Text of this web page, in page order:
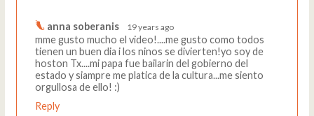
anna soberanis 19 years ago
mme gusto mucho el video!....me gusto como todos
tienen un buen dia i los ninos se divierten!yo soy de
hoston Tx....mi papa fue bailarin del gobierno del
estado y siampre me platica de la cultura...me siento
orgullosa de ello! :)
Reply